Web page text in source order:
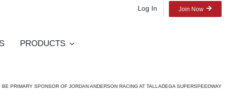
Log In Join Now
PRODUCTS
PRIMARY SPONSOR OF JORDAN ANDERSON RACING AT TALLADEGA SUPERSPEEDWAY